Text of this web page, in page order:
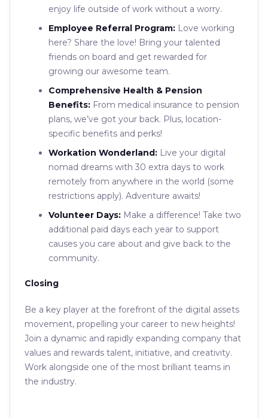
enjoy life outside of work without a worry.
Employee Referral Program: Love working
here? Share the love! Bring your talented
friends on board and get rewarded for
growing our awesome team.
Comprehensive Health & Pension
Benefits: From medical insurance to pension
plans, we’ve got your back. Plus, location-
specific benefits and perks!
Workation Wonderland: Live your digital
nomad dreams with 30 extra days to work
remotely from anywhere in the world (some
restrictions apply). Adventure awaits!
Volunteer Days: Make a difference! Take two
additional paid days each year to support
causes you care about and give back to the
community.
Closing
Be a key player at the forefront of the digital assets
movement, propelling your career to new heights!
Join a dynamic and rapidly expanding company that
values and rewards talent, initiative, and creativity.
Work alongside one of the most brilliant teams in
the industry.